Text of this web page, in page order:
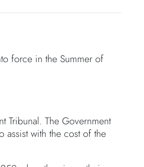
force in the Summer of
Tribunal. The Government
assist with the cost of the